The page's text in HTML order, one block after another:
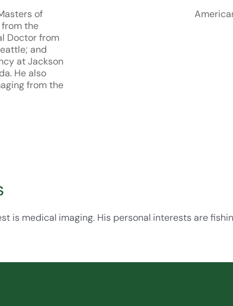
of
from the
Doctor from
and
at Jackson
He also
from the
is medical imaging. His personal interests are